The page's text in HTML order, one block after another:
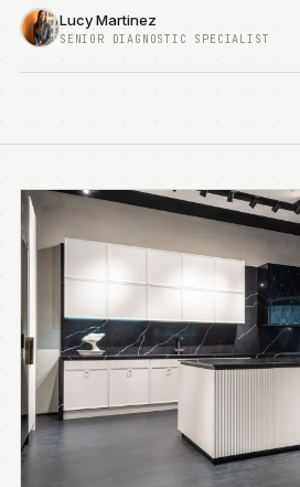
Lucy Martinez
SENIOR DIAGNOSTIC SPECIALIST